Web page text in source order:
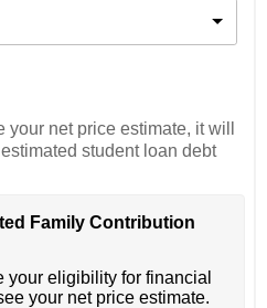
net price estimate, it will
student loan debt
Family Contribution
your eligibility for financial
your net price estimate.